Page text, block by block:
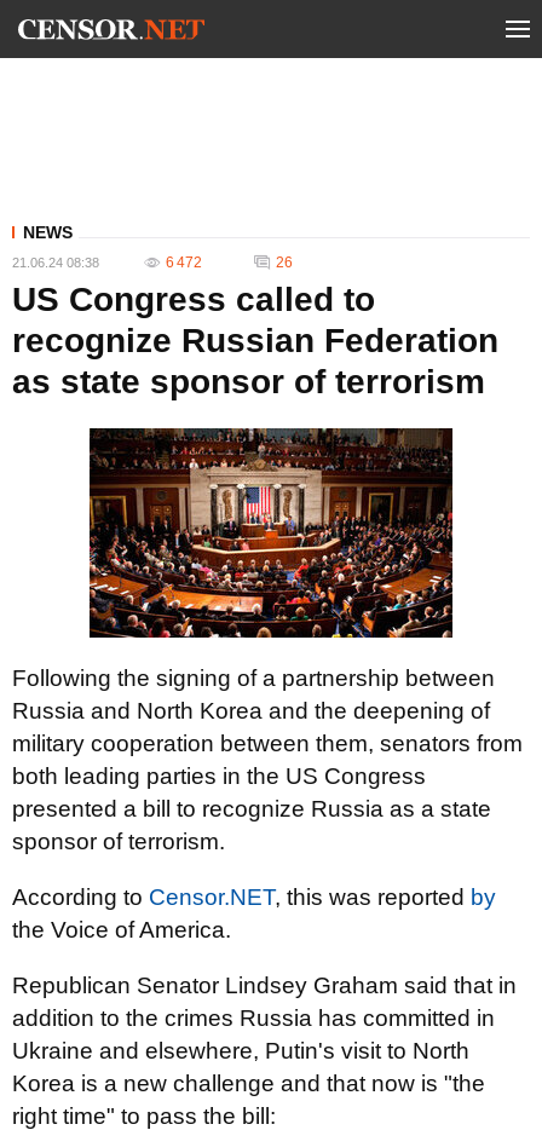
NEWS
21.06.24 08:38 6 472 26
US Congress called to
recognize Russian Federation
as state sponsor of terrorism
Following the signing of a partnership between
Russia and North Korea and the deepening of
military cooperation between them, senators from
both leading parties in the US Congress
presented a bill to recognize Russia as a state
sponsor of terrorism.
According to Censor.NET, this was reported by
the Voice of America.
Republican Senator Lindsey Graham said that in
addition to the crimes Russia has committed in
Ukraine and elsewhere, Putin's visit to North
Korea is a new challenge and that now is "the
right time" to pass the bill: